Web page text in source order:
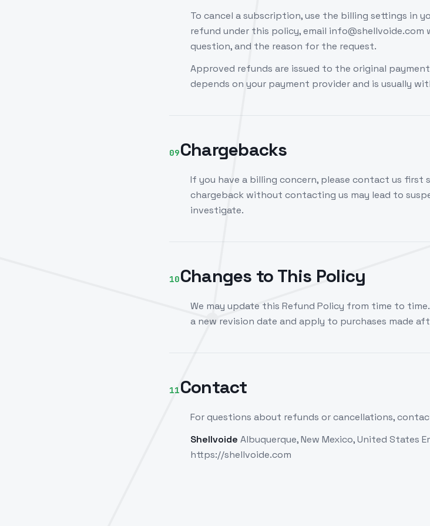
To cancel a subscription, use the billing settings in
refund under this policy, email
question, and the reason for the request.
Approved refunds are issued to the original
depends on your payment provider and is usually
09Chargebacks
If you have a billing concern, please contact us first
chargeback without contacting us may lead to
investigate.
10Changes to This Policy
We may update this Refund Policy from time to
a new revision date and apply to purchases made
11Contact
For questions about refunds or cancellations,
Shellvoide Albuquerque, New Mexico, United States
https://shellvoide.com